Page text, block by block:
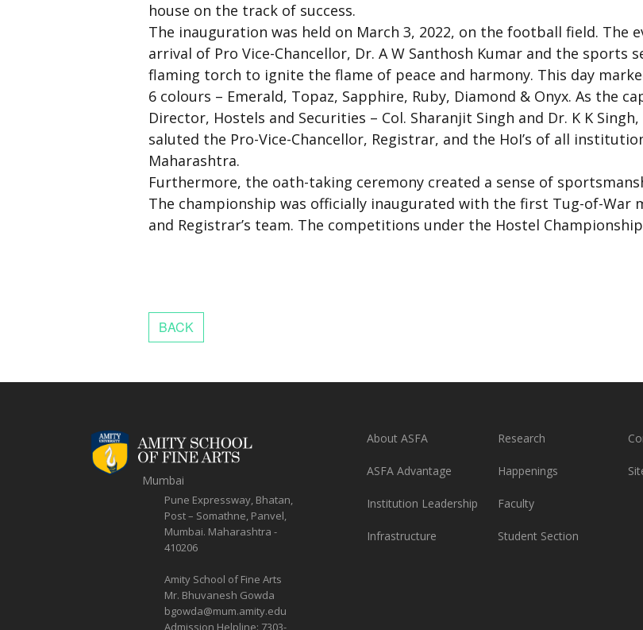
house on the track of success.
The inauguration was held on March 3, 2022, on the football field. The
arrival of Pro Vice-Chancellor, Dr. A W Santhosh Kumar and the
flaming torch to ignite the flame of peace and harmony. This day
6 colours – Emerald, Topaz, Sapphire, Ruby, Diamond & Onyx. As the
Director, Hostels and Securities – Col. Sharanjit Singh and Dr. K K
saluted the Pro-Vice-Chancellor, Registrar, and the HoI’s of all
Maharashtra.
Furthermore, the oath-taking ceremony created a sense of
The championship was officially inaugurated with the first Tug-of-War
and Registrar’s team. The competitions under the Hostel
Mumbai
Pune Expressway, Bhatan,
Post – Somathne, Panvel,
Mumbai. Maharashtra -
410206
Amity School of Fine Arts
Mr. Bhuvanesh Gowda
bgowda@mum.amity.edu
Admission Helpline: 7303-
About ASFA
ASFA Advantage
Institution Leadership
Infrastructure
Research
Happenings
Faculty
Student Section